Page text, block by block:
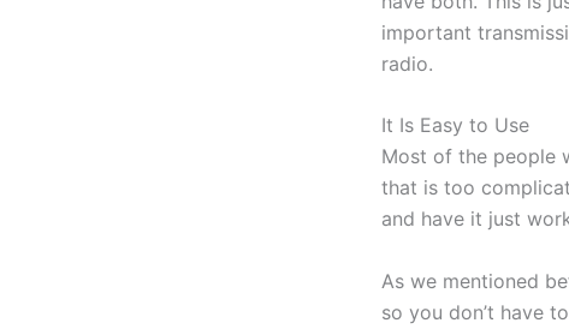
important
radio.
It Is Easy to Use
Most of the people
that is too
and have it just
As we mentioned
so you don’t have